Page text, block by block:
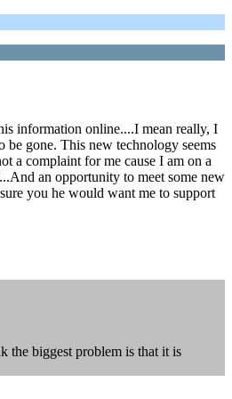
information online....I mean really, I
be gone. This new technology seems
a complaint for me cause I am on a
an opportunity to meet some new
you he would want me to support
the biggest problem is that it is